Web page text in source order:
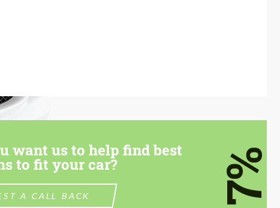
want us to help find best
to fit your car?
A CALL BACK 7%